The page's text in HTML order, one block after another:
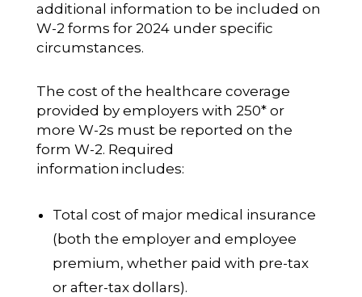
additional information to be included on
W-2 forms for 2024 under specific
circumstances.
The cost of the healthcare coverage
provided by employers with 250* or
more W-2s must be reported on the
form W-2. Required
information includes:
Total cost of major medical insurance
(both the employer and employee
premium, whether paid with pre-tax
or after-tax dollars).